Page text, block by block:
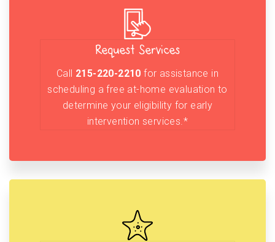
Request Services
Call 215-220-2210 for assistance in
scheduling a free at-home evaluation to
determine your eligibility for early
intervention services.*